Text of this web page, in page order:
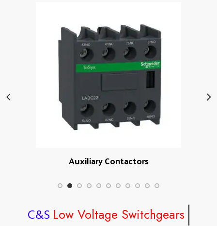
Auxiliary Contactors
C&S Low Voltage Switchgears